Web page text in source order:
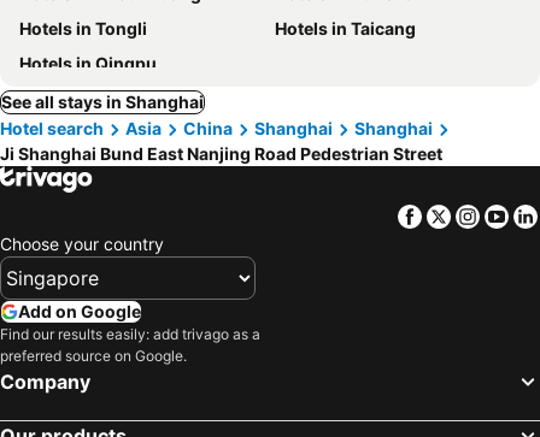
Hotels in Tongli
Hotels in Taicang
Hotels in Qingpu
See all stays in Shanghai
Hotel search
Asia China Shanghai
Shanghai
Ji Shanghai Bund East Nanjing Road Pedestrian Street
Facebook
Twitter
Choose your country
Add on Google
Find our results easily: add trivago as a
preferred source on Google.
Company